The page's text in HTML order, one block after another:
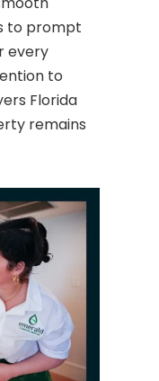
to prompt
every
to
Florida
remains